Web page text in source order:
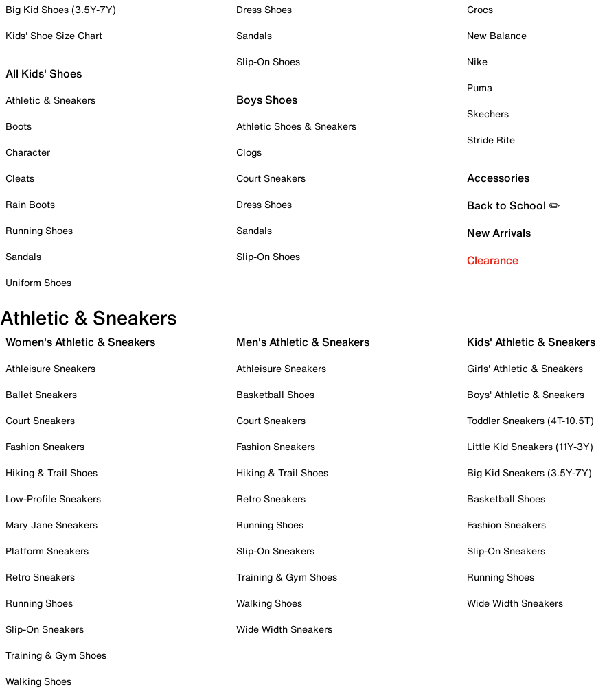
Big Kid Shoes (3.5Y-7Y)
Kids' Shoe Size Chart
All Kids' Shoes
Athletic & Sneakers
Boots
Character
Cleats
Rain Boots
Running Shoes
Sandals
Uniform Shoes
Dress Shoes
Sandals
Slip-On Shoes
Boys Shoes
Athletic Shoes & Sneakers
Clogs
Court Sneakers
Dress Shoes
Sandals
Slip-On Shoes
Crocs
New Balance
Nike
Puma
Skechers
Stride Rite
Accessories
Back to School ✏️
New Arrivals
Clearance
Athletic & Sneakers
Women's Athletic & Sneakers
Athleisure Sneakers
Ballet Sneakers
Court Sneakers
Fashion Sneakers
Hiking & Trail Shoes
Low-Profile Sneakers
Mary Jane Sneakers
Platform Sneakers
Retro Sneakers
Running Shoes
Slip-On Sneakers
Training & Gym Shoes
Walking Shoes
Men's Athletic & Sneakers
Athleisure Sneakers
Basketball Shoes
Court Sneakers
Fashion Sneakers
Hiking & Trail Shoes
Retro Sneakers
Running Shoes
Slip-On Sneakers
Training & Gym Shoes
Walking Shoes
Wide Width Sneakers
Kids' Athletic & Sneakers
Girls' Athletic & Sneakers
Boys' Athletic & Sneakers
Toddler Sneakers (4T-10.5T)
Little Kid Sneakers (11Y-3Y)
Big Kid Sneakers (3.5Y-7Y)
Basketball Shoes
Fashion Sneakers
Slip-On Sneakers
Running Shoes
Wide Width Sneakers